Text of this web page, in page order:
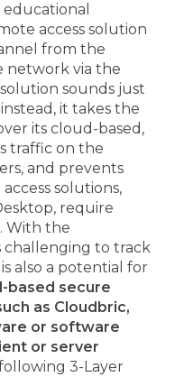
access solution
from the
network via the
sounds just
it takes the
its cloud-based,
traffic on the
and prevents
solutions,
require
With the
challenging to track
also a potential for
based secure
as Cloudbric,
or software
or server
3-Layer